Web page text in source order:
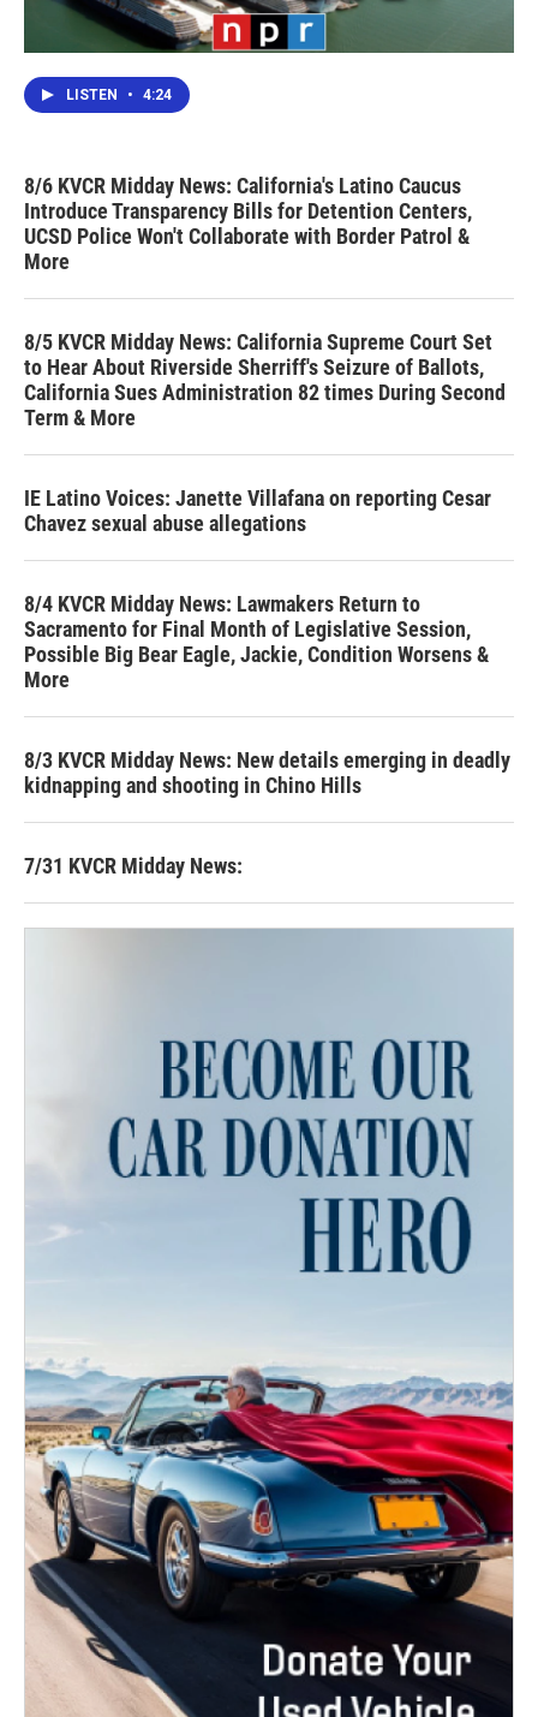
LISTEN • 4:24
8/6 KVCR Midday News: California's Latino Caucus
Introduce Transparency Bills for Detention Centers,
UCSD Police Won't Collaborate with Border Patrol &
More
8/5 KVCR Midday News: California Supreme Court Set
to Hear About Riverside Sherriff's Seizure of Ballots,
California Sues Administration 82 times During Second
Term & More
IE Latino Voices: Janette Villafana on reporting Cesar
Chavez sexual abuse allegations
8/4 KVCR Midday News: Lawmakers Return to
Sacramento for Final Month of Legislative Session,
Possible Big Bear Eagle, Jackie, Condition Worsens &
More
8/3 KVCR Midday News: New details emerging in deadly
kidnapping and shooting in Chino Hills
7/31 KVCR Midday News: